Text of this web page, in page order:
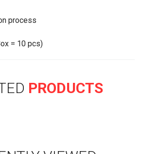
process
= 10 pcs)
PRODUCTS